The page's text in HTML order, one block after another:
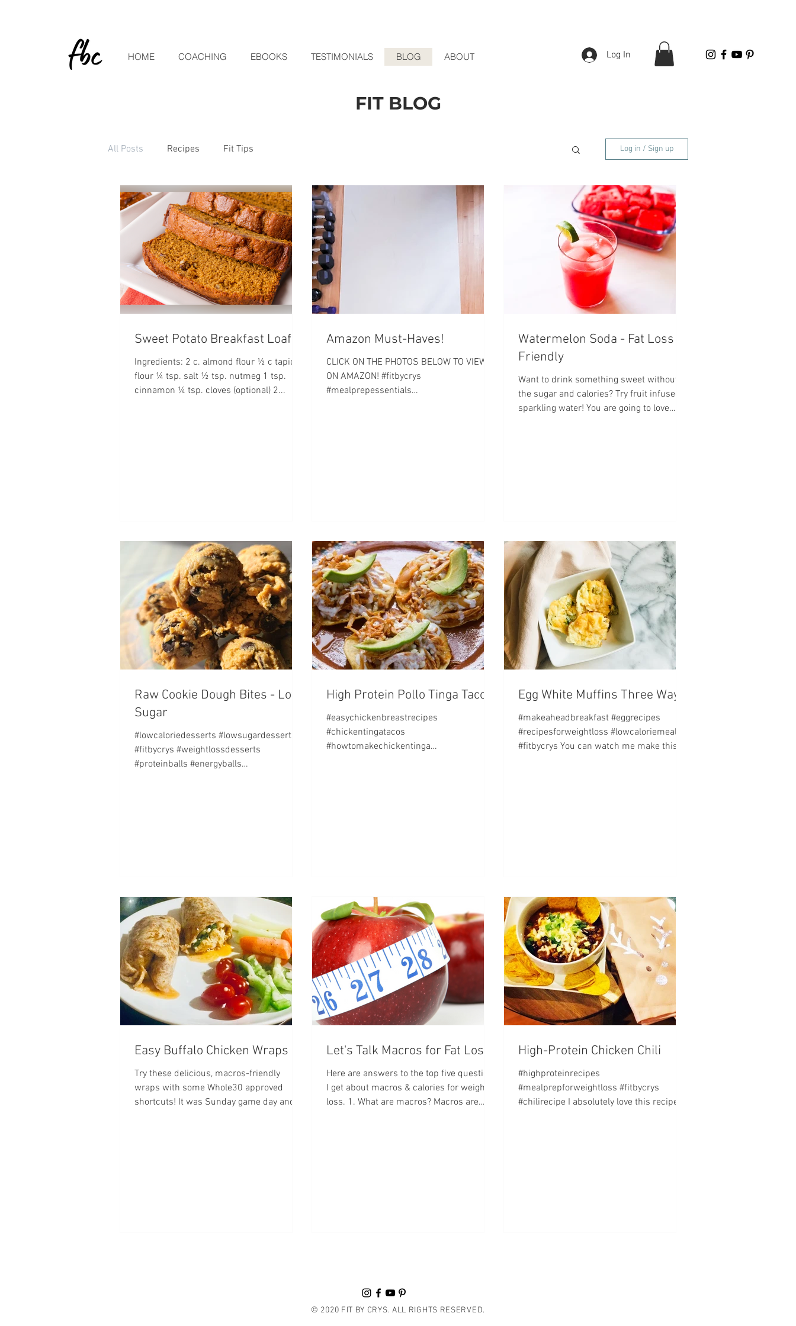
HOME COACHING EBOOKS TESTIMONIALS BLOG ABOUT Log In
FIT BLOG
All Posts Recipes Fit Tips Log in / Sign up
Sweet Potato Breakfast Loaf
Ingredients: 2 c. almond flour ½ c tapioca
flour ¼ tsp. salt ½ tsp. nutmeg 1 tsp.
cinnamon ¼ tsp. cloves (optional) 2...
Amazon Must-Haves!
CLICK ON THE PHOTOS BELOW TO VIEW
ON AMAZON! #fitbycrys
#mealprepessentials
Watermelon Soda - Fat Loss
Friendly
Want to drink something sweet without all
the sugar and calories? Try fruit infused
sparkling water! You are going to love
Raw Cookie Dough Bites - Low
Sugar
#lowcaloriedesserts #lowsugardesserts
#fitbycrys #weightlossdesserts
#proteinballs #energyballs
High Protein Pollo Tinga Tacos!
#easychickenbreastrecipes
#chickentingatacos
#howtomakechickentinga
Egg White Muffins Three Ways
#makeaheadbreakfast #eggrecipes
#recipesforweightloss #lowcaloriemeals
#fitbycrys You can watch me make this
Easy Buffalo Chicken Wraps
Try these delicious, macros-friendly
wraps with some Whole30 approved
shortcuts! It was Sunday game day and I
Let's Talk Macros for Fat Loss
Here are answers to the top five questions
I get about macros & calories for weight
loss. 1. What are macros? Macros are
High-Protein Chicken Chili
#highproteinrecipes
#mealprepforweightloss #fitbycrys
#chilirecipe I absolutely love this recipe!
© 2020 FIT BY CRYS. ALL RIGHTS RESERVED.